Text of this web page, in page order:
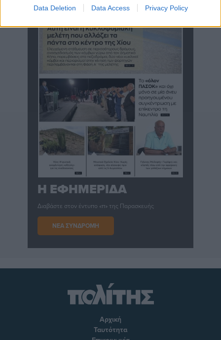
Data Deletion Data Access Privacy Policy
Η ΕΦΗΜΕΡΙΔΑ
Διαβάστε στον έντυπο «π» της Παρασκευής
ΝΕΑ ΣΥΝΔΡΟΜΗ
Αρχική
Ταυτότητα